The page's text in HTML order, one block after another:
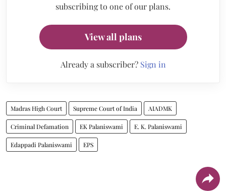
subscribing to one of our plans.
View all plans
Already a subscriber? Sign in
Madras High Court Supreme Court of India AIADMK
Criminal Defamation EK Palaniswami E. K. Palaniswami
Edappadi Palaniswami EPS